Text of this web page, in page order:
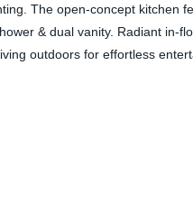
The open-concept kitchen
& dual vanity. Radiant in-
outdoors for effortless